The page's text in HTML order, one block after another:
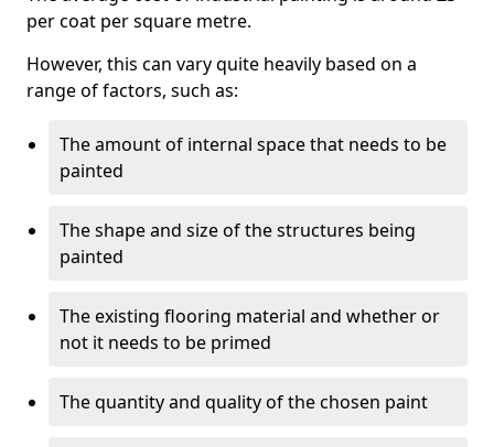
per coat per square metre.
However, this can vary quite heavily based on a
range of factors, such as:
The amount of internal space that needs to be
painted
The shape and size of the structures being
painted
The existing flooring material and whether or
not it needs to be primed
The quantity and quality of the chosen paint